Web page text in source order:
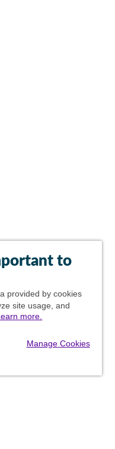
to
provided by cookies
site usage, and
more.
Manage Cookies